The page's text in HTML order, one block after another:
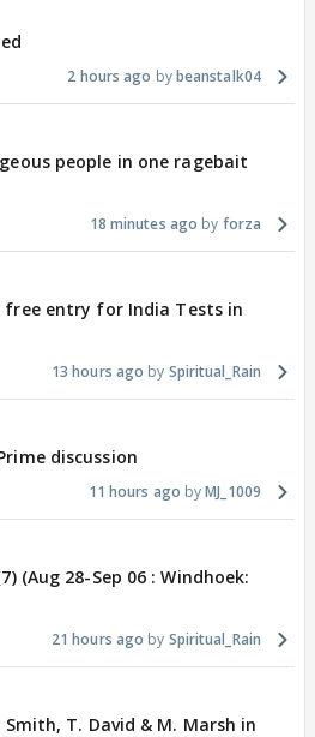
2 hours ago beanstalk04
people in one ragebait
18 minutes ago forza
free entry for India Tests in
13 hours ago Spiritual_Rain
discussion
11 hours ago MJ_1009
(Aug 28-Sep 06 : Windhoek:
21 hours ago Spiritual_Rain
T. David & M. Marsh in